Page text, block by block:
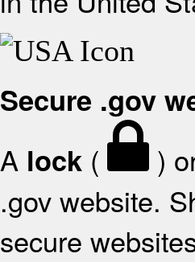
Secure .gov
A lock ( )
.gov website.
secure